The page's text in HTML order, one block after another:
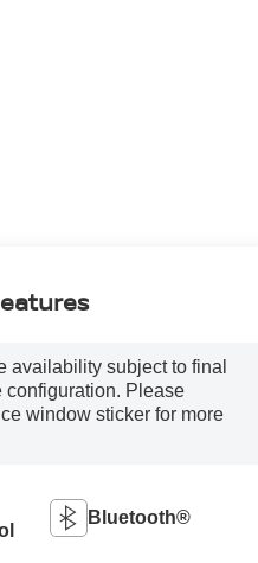
availability subject to final
configuration. Please
window sticker for more
Bluetooth®